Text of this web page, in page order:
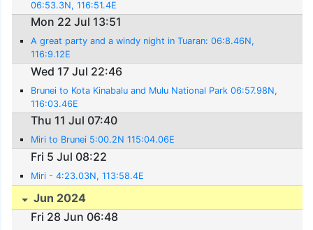
06:53.3N, 116:51.4E
Mon 22 Jul 13:51
A great party and a windy night in Tuaran: 06:8.46N,
116:9.12E
Wed 17 Jul 22:46
Brunei to Kota Kinabalu and Mulu National Park 06:57.98N,
116:03.46E
Thu 11 Jul 07:40
Miri to Brunei 5:00.2N 115:04.06E
Fri 5 Jul 08:22
Miri - 4:23.03N, 113:58.4E
Jun 2024
Fri 28 Jun 06:48